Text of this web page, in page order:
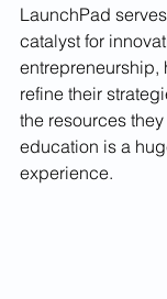
LaunchPad
catalyst for
entrepreneurship,
refine their
the resources
education is a
experience.